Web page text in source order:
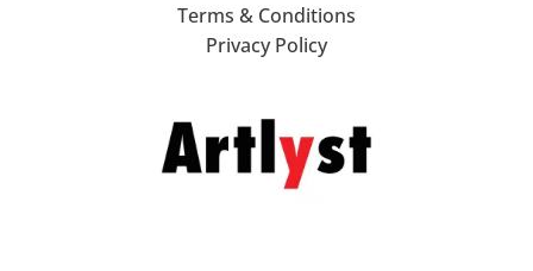
Terms & Conditions
Privacy Policy